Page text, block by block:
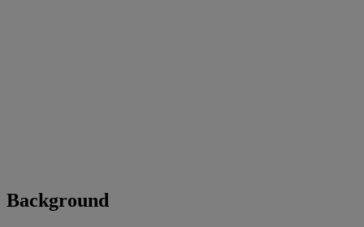
Background